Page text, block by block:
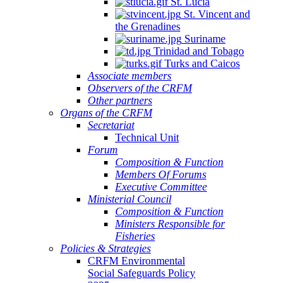
St. Vincent and
the Grenadines
Suriname
Trinidad and Tobago
Turks and Caicos
Associate members
Observers of the CRFM
Other partners
Organs of the CRFM
Secretariat
Technical Unit
Forum
Composition & Function
Members Of Forums
Executive Committee
Ministerial Council
Composition & Function
Ministers Responsible for
Fisheries
Policies & Strategies
CRFM Environmental
Social Safeguards Policy